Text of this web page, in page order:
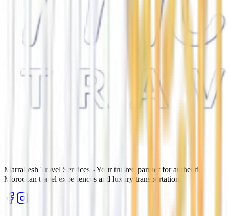
Marrakesh Travel Services - Your trusted partner for authentic
Moroccan travel experiences and luxury transportation.